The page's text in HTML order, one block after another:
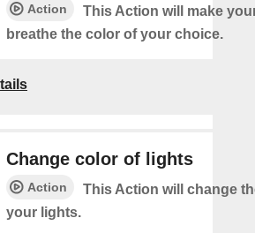
Action
This Action will make
breathe the color of your choice.
Change color of lights
Action
This Action will change
your lights.